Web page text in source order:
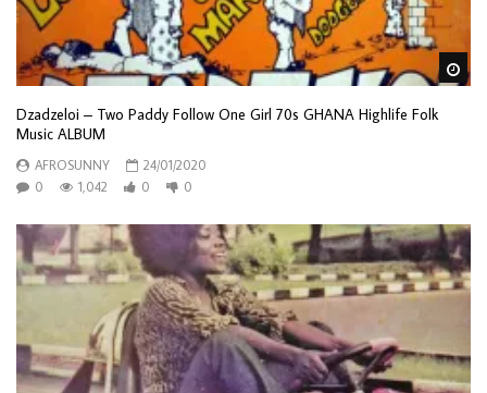
Dzadzeloi – Two Paddy Follow One Girl 70s GHANA Highlife Folk
Music ALBUM
AFROSUNNY
24/01/2020
0
1,042 0 0